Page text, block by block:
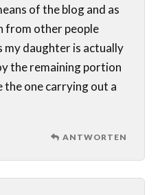
of the blog and as
from other people
my daughter is actually
the remaining portion
the one carrying out a
ANTWORTEN